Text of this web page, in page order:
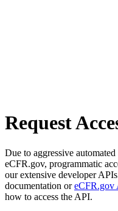
Request
Due to aggressive
eCFR.gov, programmatic
our extensive developer
documentation oreCFR.gov
how to access the API.